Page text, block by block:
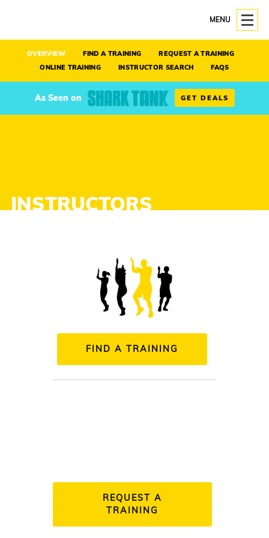
MENU
OVERVIEW FIND A TRAINING
REQUEST A TRAINING
ONLINE TRAINING
INSTRUCTOR SEARCH FAQS
As Seen on GET DEALS
INSTRUCTORS
FIND A TRAINING
REQUEST A
TRAINING